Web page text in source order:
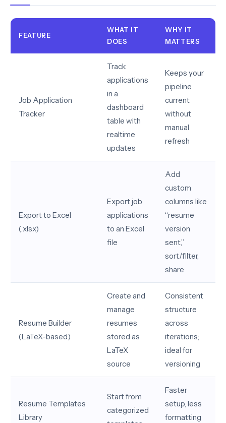
FEATURE
WHAT IT
DOES
WHY IT
MATTERS
Job Application
Tracker
Track
applications
in a
dashboard
table with
realtime
updates
Keeps your
pipeline
current
without
manual
refresh
Export to Excel
(.xlsx)
Export job
applications
to an Excel
file
Add
custom
columns like
“resume
version
sent,”
sort/filter,
share
Resume Builder
(LaTeX-based)
Create and
manage
resumes
stored as
LaTeX
source
Consistent
structure
across
iterations;
ideal for
versioning
Resume Templates
Library
Start from
categorized
Faster
setup, less
formatting